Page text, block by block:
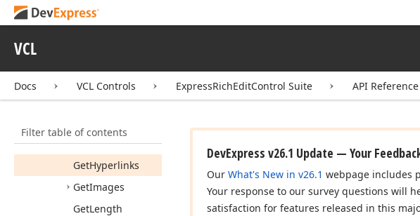
VCL
Docs VCL Controls ExpressRichEditControl Suite API Reference
Filter table of contents
EndUpdate
Range
FindAll
GetFields
GetHyperlinks
GetImages
GetLength
DevExpress v26.1 Update — Your
Our What's New in v26.1 webpage includes
Your response to our survey questions will
satisfaction for features released in this